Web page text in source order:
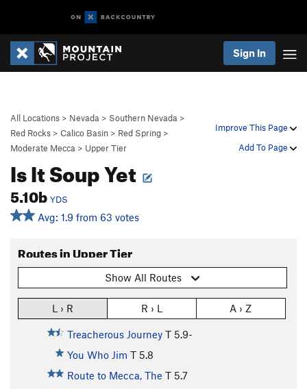
Sign In
Improve This Page
Add To Page
All Locations > Nevada > Southern Nevada >
Red Rocks > Calico Basin > Red Spring >
Moderate Mecca > Upper Tier
Is It Soup Yet
5.10b YDS
Avg: 1.9 from 63 votes
Routes in Upper Tier
Show All Routes
L › R R › L A › Z
Treacherous Journey T 5.9-
You Who Jim T 5.8
Route to Mecca, The T 5.7